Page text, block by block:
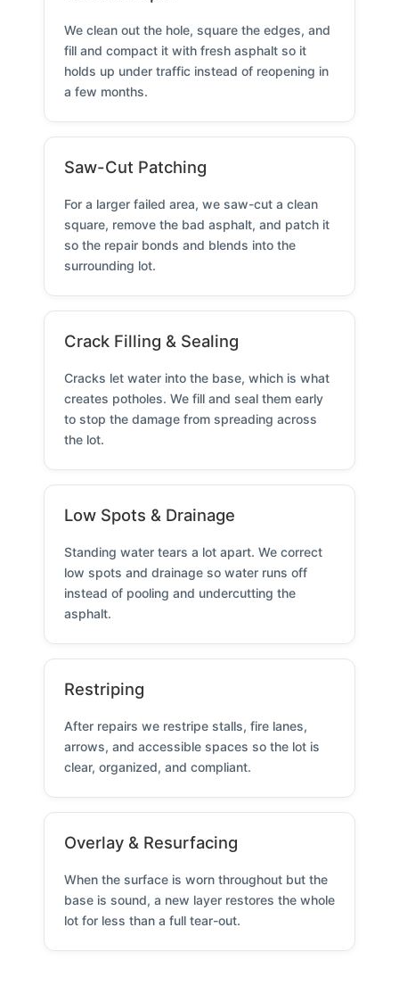
We clean out the hole, square the edges, and
fill and compact it with fresh asphalt so it
holds up under traffic instead of reopening in
a few months.
Saw-Cut Patching
For a larger failed area, we saw-cut a clean
square, remove the bad asphalt, and patch it
so the repair bonds and blends into the
surrounding lot.
Crack Filling & Sealing
Cracks let water into the base, which is what
creates potholes. We fill and seal them early
to stop the damage from spreading across
the lot.
Low Spots & Drainage
Standing water tears a lot apart. We correct
low spots and drainage so water runs off
instead of pooling and undercutting the
asphalt.
Restriping
After repairs we restripe stalls, fire lanes,
arrows, and accessible spaces so the lot is
clear, organized, and compliant.
Overlay & Resurfacing
When the surface is worn throughout but the
base is sound, a new layer restores the whole
lot for less than a full tear-out.